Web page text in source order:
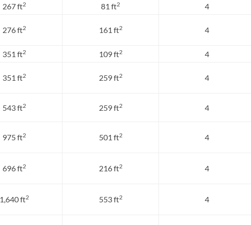
267 ft2 81 ft2
4
276 ft2 161 ft2 4
351 ft2 109 ft2
4
351 ft2 259 ft2 4
543 ft2 259 ft2 4
975 ft2 501 ft2 4
696 ft2 216 ft2 4
1,640 ft2 553 ft2 4